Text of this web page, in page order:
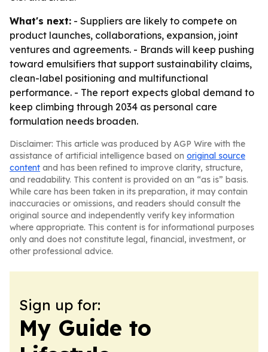
What's next: - Suppliers are likely to compete on
product launches, collaborations, expansion, joint
ventures and agreements. - Brands will keep pushing
toward emulsifiers that support sustainability claims,
clean-label positioning and multifunctional
performance. - The report expects global demand to
keep climbing through 2034 as personal care
formulation needs broaden.
Disclaimer: This article was produced by AGP Wire with the
assistance of artificial intelligence based on original source
content and has been refined to improve clarity, structure,
and readability. This content is provided on an “as is” basis.
While care has been taken in its preparation, it may contain
inaccuracies or omissions, and readers should consult the
original source and independently verify key information
where appropriate. This content is for informational purposes
only and does not constitute legal, financial, investment, or
other professional advice.
Sign up for:
My Guide to